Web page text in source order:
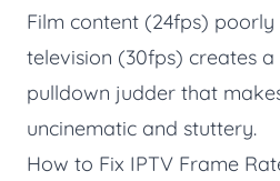
Film content (24fps)
television (30fps) creates a
pulldown judder that
uncinematic and stuttery.
How to Fix IPTV Frame